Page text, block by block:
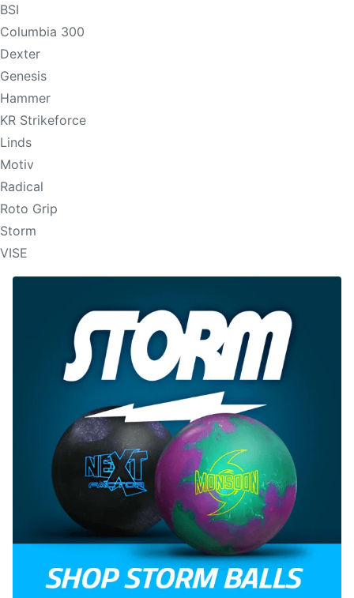
BSI
Columbia 300
Dexter
Genesis
Hammer
KR Strikeforce
Linds
Motiv
Radical
Roto Grip
Storm
VISE